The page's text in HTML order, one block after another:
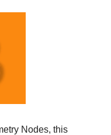
Nodes, this